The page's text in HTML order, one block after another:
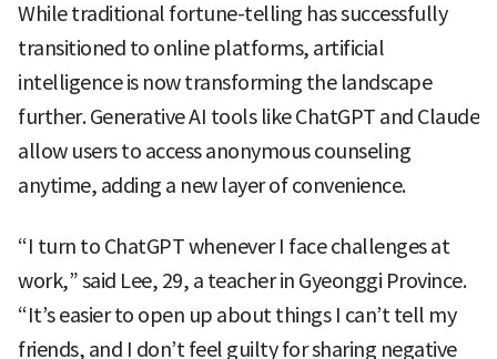
While traditional fortune-telling has successfully
transitioned to online platforms, artificial
intelligence is now transforming the landscape
further. Generative AI tools like ChatGPT and Claude
allow users to access anonymous counseling
anytime, adding a new layer of convenience.
“I turn to ChatGPT whenever I face challenges at
work,” said Lee, 29, a teacher in Gyeonggi Province.
“It’s easier to open up about things I can’t tell my
friends, and I don’t feel guilty for sharing negative